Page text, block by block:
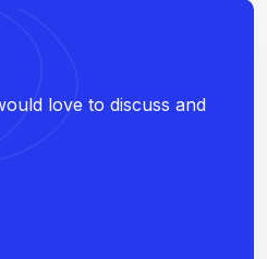
love to discuss and